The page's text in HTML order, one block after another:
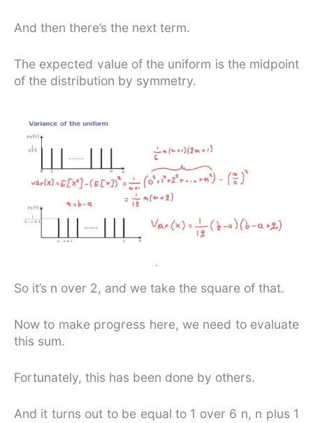
And then there’s the next term.
The expected value of the uniform is the midpoint
of the distribution by symmetry.
So it’s n over 2, and we take the square of that.
Now to make progress here, we need to evaluate
this sum.
Fortunately, this has been done by others.
And it turns out to be equal to 1 over 6 n, n plus 1